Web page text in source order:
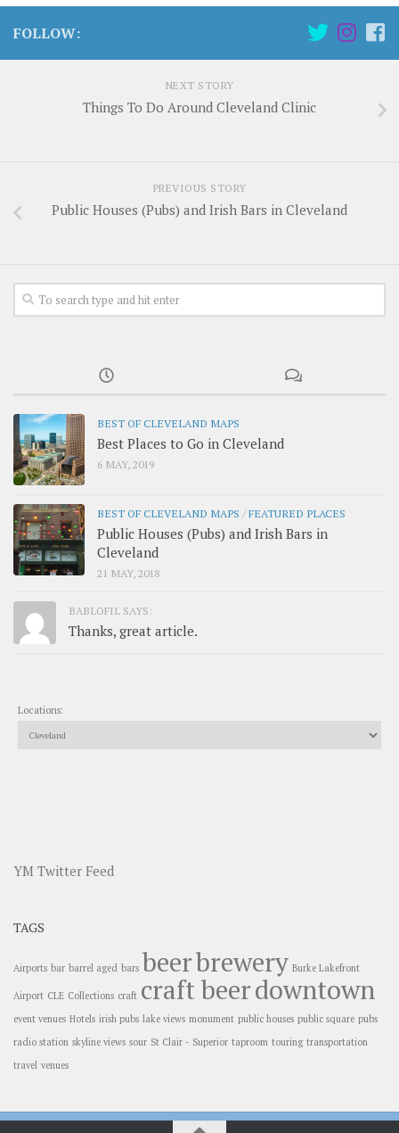
FOLLOW:
NEXT STORY
Things To Do Around Cleveland Clinic
PREVIOUS STORY
Public Houses (Pubs) and Irish Bars in Cleveland
BEST OF CLEVELAND MAPS
Best Places to Go in Cleveland
6 MAY, 2019
BEST OF CLEVELAND MAPS /FEATURED PLACES
Public Houses (Pubs) and Irish Bars in
Cleveland
21 MAY, 2018
BABLOFIL SAYS:
Thanks, great article.
Locations:
YM Twitter Feed
TAGS
Airports bar barrel aged bars beerbrewery Burke Lakefront
Airport CLE Collections craft craft beerdowntown
event venues Hotels irish pubs lake views monument public houses public square pubs
radio station skyline views sour St Clair - Superior taproom touring transportation
travel venues